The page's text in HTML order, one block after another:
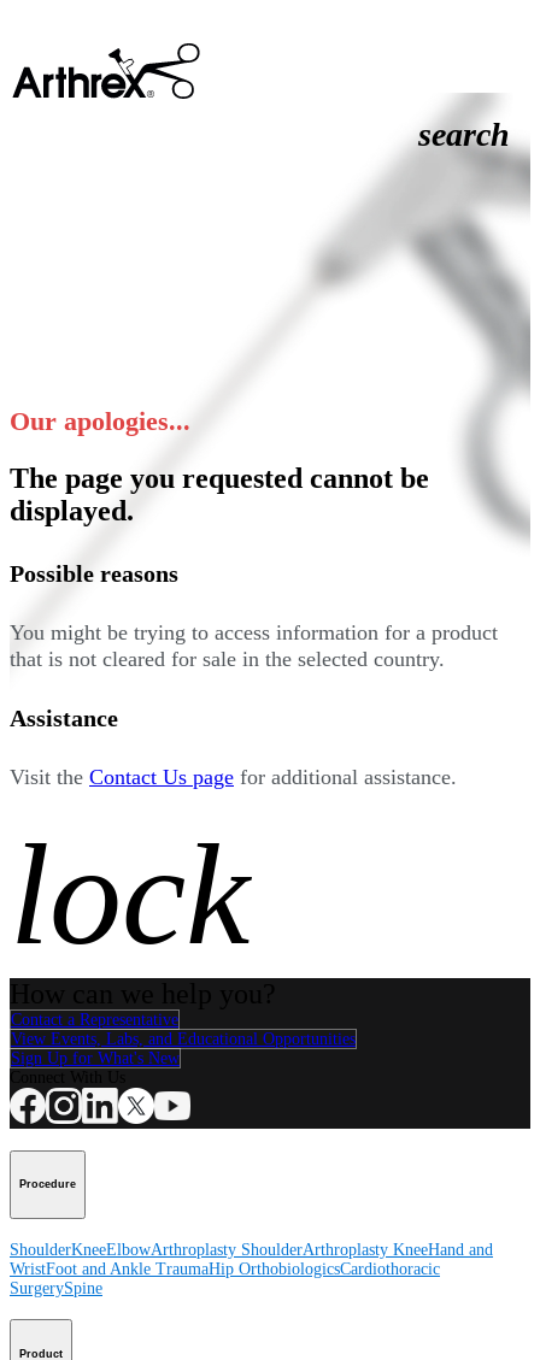
search
Our apologies...
The page you requested cannot be
displayed.
Possible reasons
You might be trying to access information for a product
that is not cleared for sale in the selected country.
Assistance
Visit the Contact Us page for additional assistance.
lock
Contact a Representative
View Events, Labs, and Educational Opportunities
Sign Up for What's New
Procedure
ShoulderKneeElbowArthroplasty ShoulderArthroplasty KneeHand and
WristFoot and Ankle TraumaHip OrthobiologicsCardiothoracic
SurgerySpine
Product